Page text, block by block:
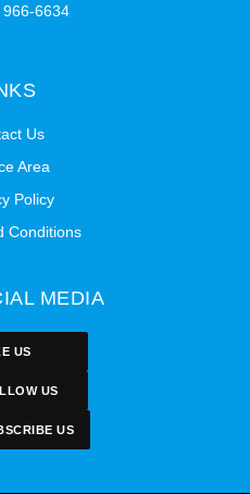
6634
Us
Area
Policy
Conditions
MEDIA
US
US
US